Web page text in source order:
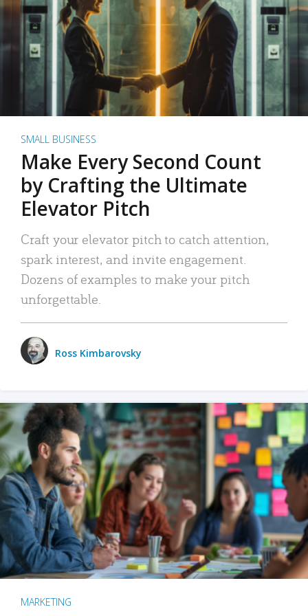
SMALL BUSINESS
Make Every Second Count
by Crafting the Ultimate
Elevator Pitch
Craft your elevator pitch to catch attention,
spark interest, and invite engagement.
Dozens of examples to make your pitch
unforgettable.
Ross Kimbarovsky
MARKETING